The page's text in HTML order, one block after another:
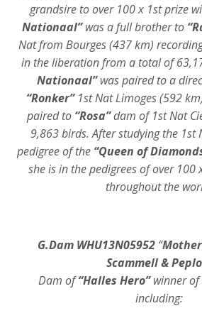
grandsire to over 100 x 1st prize
Nationaal”was a full brother to
Nat from Bourges (437 km)
in the liberation from a total of
Nationaal”was paired to a
“Ronker” 1st Nat Limoges (592
paired to “Rosa”dam of 1st Nat
9,863 birds. After studying the 1st
pedigree of the “Queen of
she is in the pedigrees of over 100
throughout the
G.Dam WHU13N05952“
Scammell &
Dam of“Halles Hero”winner
including: